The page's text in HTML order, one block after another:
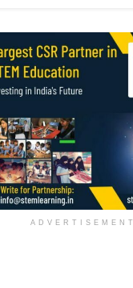
ADVERTISEMENT